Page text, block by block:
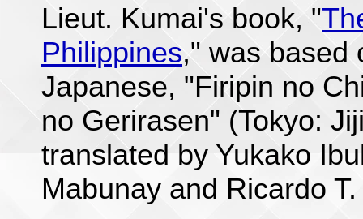
Lieut. Kumai's book, "
Philippines," was based
Japanese, "Firipin no
no Gerirasen" (Tokyo:
translated by Yukako
Mabunay and Ricardo